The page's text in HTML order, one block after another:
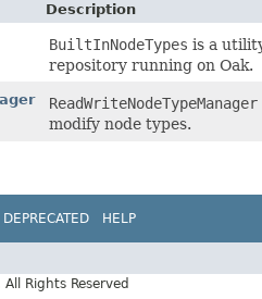
Description
BuiltInNodeTypes is a
repository running on Oak.
ReadWriteNodeTypeManager
modify node types.
DEPRECATED HELP
Rights Reserved